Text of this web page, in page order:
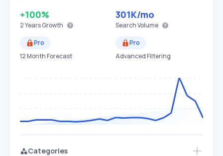
+100%
2 YearsGrowth
301K/mo
Search Volume
Pro
12 Month Forecast
Pro
Advanced Filtering
Categories